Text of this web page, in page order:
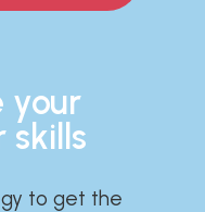
your
skills
to get the